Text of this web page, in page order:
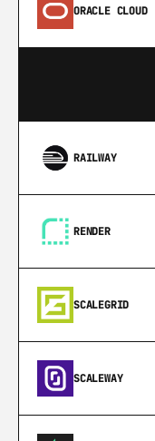
ORACLE CLOUD
RAILWAY
RENDER
SCALEGRID
SCALEWAY